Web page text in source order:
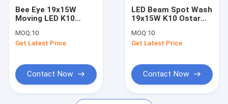
News
Bee Eye 19x15W
Moving LED K10
Stage Lighting
MOQ:10
Get Latest Price
Contact Now
LED Beam Spot Wash
19x15W K10 Ostar
8000k 4-60° Zoom
Wash Beam FX
MOQ:10
Get Latest Price
Contact Now